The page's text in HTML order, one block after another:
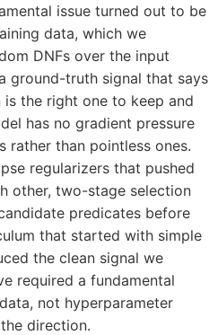
issue turned out to be
data, which we
DNFs over the input
ground-truth signal that says
the right one to keep and
has no gradient pressure
rather than pointless ones.
regularizers that pushed
other, two-stage selection
predicates before
that started with simple
the clean signal we
required a fundamental
not hyperparameter
direction.